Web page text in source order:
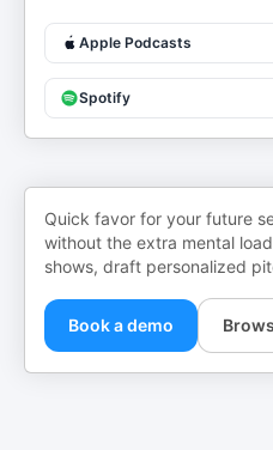
Apple Podcasts
Spotify
Quick favor for your future
without the extra mental
shows, draft personalized
Book a demo